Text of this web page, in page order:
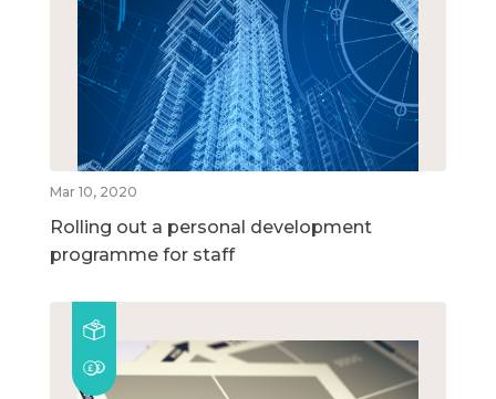
Mar 10, 2020
Rolling out a personal development
programme for staff